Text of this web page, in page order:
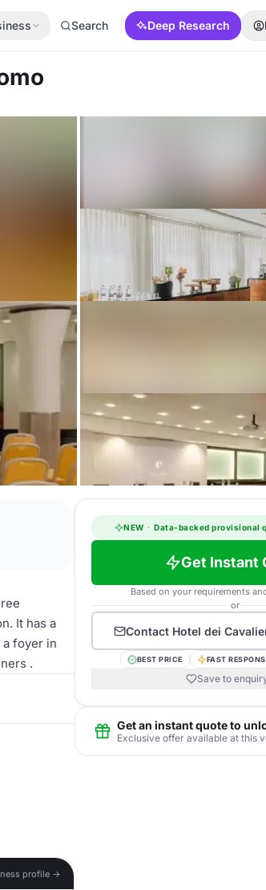
Search Deep Research
It has a
foyer in
.
profile →
NEW · Data-backed provisional
Get Instant
Based on your requirements
or
Contact Hotel dei
BEST PRICE FAST
Save to
Get an instant quote to
Exclusive offer available at this